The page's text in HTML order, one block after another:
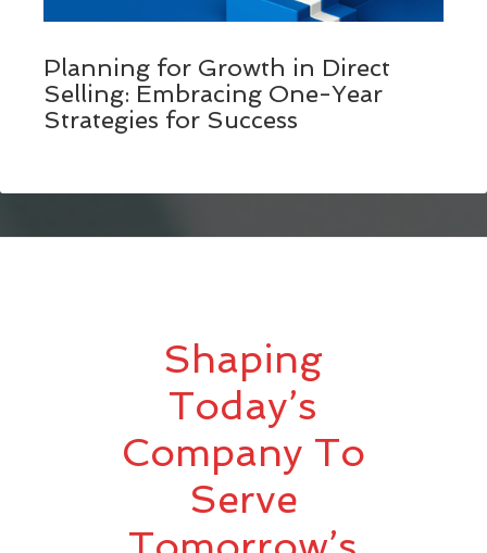
Planning for Growth in Direct
Selling: Embracing One-Year
Strategies for Success
Shaping
Today’s
Company To
Serve